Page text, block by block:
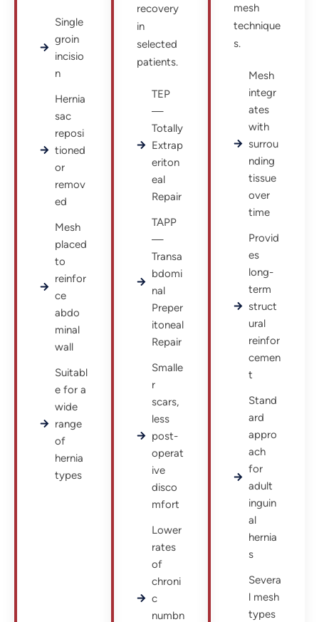
Single
groin
incisio
n
Hernia
sac
reposi
tioned
or
remov
ed
Mesh
placed
to
reinfor
ce
abdo
minal
wall
Suitabl
e for a
wide
range
of
hernia
types
recovery
in
selected
patients.
TEP
—
Totally
Extrap
eriton
eal
Repair
TAPP
—
Transa
bdomi
nal
Preper
itoneal
Repair
Smalle
r
scars,
less
post-
operat
ive
disco
mfort
Lower
rates
of
chroni
c
numbn
mesh
technique
s.
Mesh
integr
ates
with
surrou
nding
tissue
over
time
Provid
es
long-
term
struct
ural
reinfor
cemen
t
Stand
ard
appro
ach
for
adult
inguin
al
hernia
s
Severa
l mesh
types